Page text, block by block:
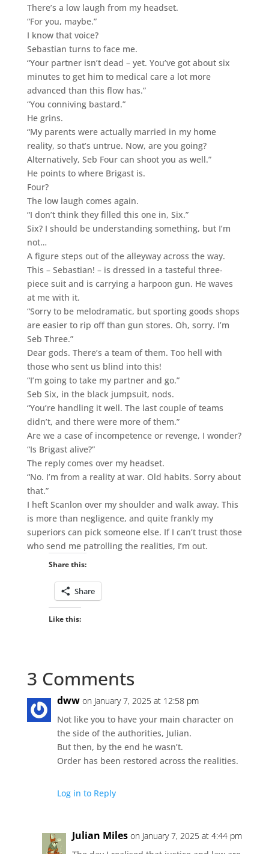
There’s a low laugh from my headset.
“For you, maybe.”
I know that voice?
Sebastian turns to face me.
“Your partner isn’t dead – yet. You’ve got about six
minutes to get him to medical care a lot more
advanced than this flow has.”
“You conniving bastard.”
He grins.
“My parents were actually married in my home
reality, so that’s untrue. Now, are you going?
Alternatively, Seb Four can shoot you as well.”
He points to where Brigast is.
Four?
The low laugh comes again.
“I don’t think they filled this one in, Six.”
Six? I should be understanding something, but I’m
not…
A figure steps out of the alleyway across the way.
This – Sebastian! – is dressed in a tasteful three-
piece suit and is carrying a harpoon gun. He waves
at me with it.
“Sorry to be melodramatic, but sporting goods shops
are easier to rip off than gun stores. Oh, sorry. I’m
Seb Three.”
Dear gods. There’s a team of them. Too hell with
those who sent us blind into this!
“I’m going to take my partner and go.”
Seb Six, in the black jumpsuit, nods.
“You’re handling it well. The last couple of teams
didn’t, and there were more of them.”
Are we a case of incompetence or revenge, I wonder?
“Is Brigast alive?”
The reply comes over my headset.
“No. I’m from a reality at war. Old habits. Sorry about
that.”
I heft Scanlon over my shoulder and walk away. This
is more than negligence, and quite frankly my
superiors can pick someone else. If I can’t trust those
who send me patrolling the realities, I’m out.
Share this:
Share
Like this:
3 Comments
dww on January 7, 2025 at 12:58 pm
Not like you to have your main character on
the side of the authorities, Julian.
But then, by the end he wasn’t.
Order has been restored across the realities.
Log in to Reply
Julian Miles on January 7, 2025 at 4:44 pm